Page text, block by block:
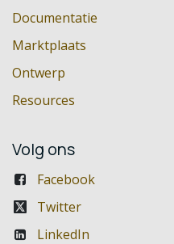
Documentatie
Marktplaats
Ontwerp
Resources
Volg ons
Facebook
Twitter
LinkedIn